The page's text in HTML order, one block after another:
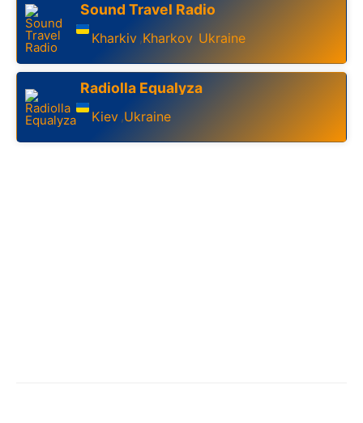
Sound Travel Radio
Kharkiv ,Kharkov Ukraine
Radiolla Equalyza
Kiev ,Ukraine